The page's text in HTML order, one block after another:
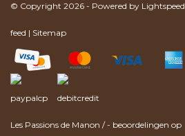
© Copyright 2026 - Powered by Lightspeed
feed | Sitemap
Les Passions de Manon /- beoordelingen op